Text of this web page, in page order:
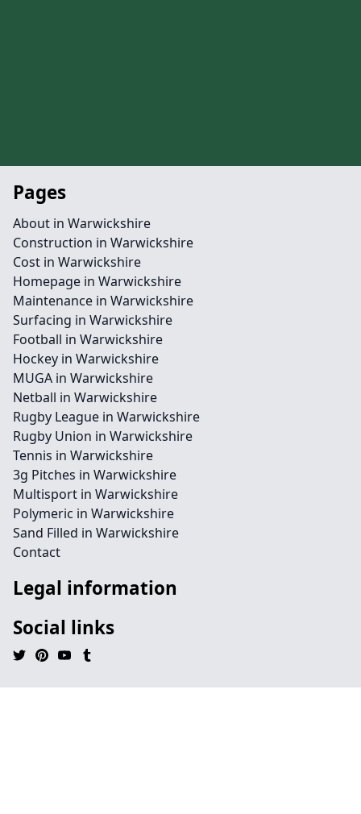
Pages
About in Warwickshire
Construction in Warwickshire
Cost in Warwickshire
Homepage in Warwickshire
Maintenance in Warwickshire
Surfacing in Warwickshire
Football in Warwickshire
Hockey in Warwickshire
MUGA in Warwickshire
Netball in Warwickshire
Rugby League in Warwickshire
Rugby Union in Warwickshire
Tennis in Warwickshire
3g Pitches in Warwickshire
Multisport in Warwickshire
Polymeric in Warwickshire
Sand Filled in Warwickshire
Contact
Legal information
Social links